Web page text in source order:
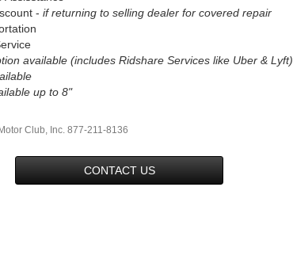
- if returning to selling dealer for covered repair
available (includes Ridshare Services like Uber & Lyft)
up to 8"
Club, Inc. 877-211-8136
CONTACT US